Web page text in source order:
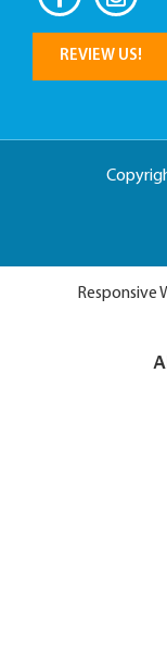
REVIEW US!
Responsive